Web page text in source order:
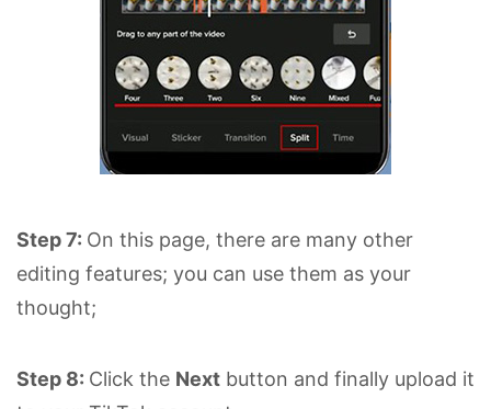
Step 7: On this page, there are many other
editing features; you can use them as your
thought;
Step 8: Click the Next button and finally upload it